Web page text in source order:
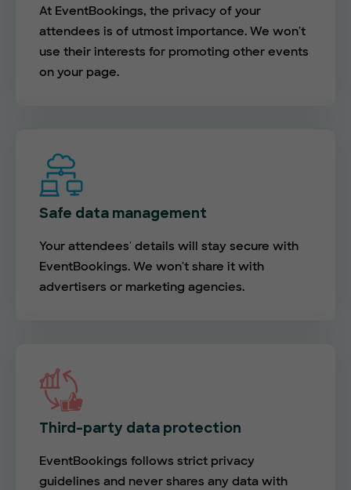
At EventBookings, the privacy of your
attendees is of utmost importance. We won't
use their interests for promoting other events
on your page.
Safe data management
Your attendees' details will stay secure with
EventBookings. We won't share it with
advertisers or marketing agencies.
Third-party data protection
EventBookings follows strict privacy
guidelines and never shares any data with